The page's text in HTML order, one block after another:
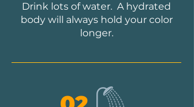
Drink lots of water. A hydrated
body will always hold your color
longer.